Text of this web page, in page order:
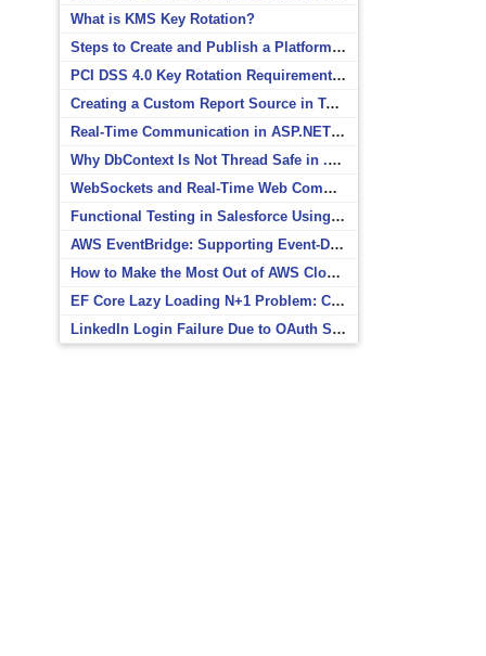
What is KMS Key Rotation?
Steps to Create and Publish a Platform Event in Salesforce
PCI DSS 4.0 Key Rotation Requirements Explained
Creating a Custom Report Source in Totara
Real-Time Communication in ASP.NET Core with SignalR
Why DbContext Is Not Thread Safe in .NET and How to Fix It
WebSockets and Real-Time Web Communication
Functional Testing in Salesforce Using Postman
AWS EventBridge: Supporting Event-Driven Architectures
How to Make the Most Out of AWS CloudWatch
EF Core Lazy Loading N+1 Problem: Causes and Solutions
LinkedIn Login Failure Due to OAuth Scope Mismatch